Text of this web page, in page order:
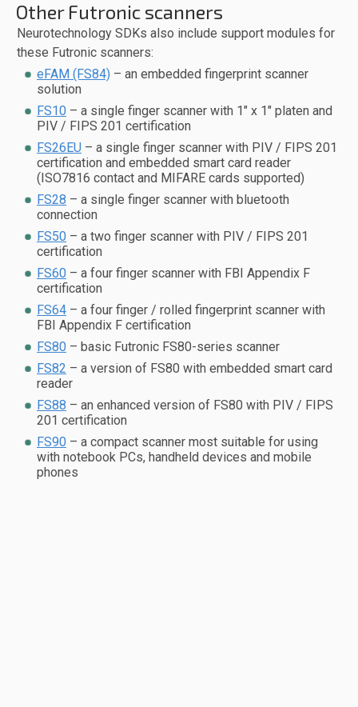
Other Futronic scanners
Neurotechnology SDKs also include support modules for
these Futronic scanners:
eFAM (FS84) – an embedded fingerprint scanner
solution
FS10 – a single finger scanner with 1" x 1" platen and
PIV / FIPS 201 certification
FS26EU – a single finger scanner with PIV / FIPS 201
certification and embedded smart card reader
(ISO7816 contact and MIFARE cards supported)
FS28 – a single finger scanner with bluetooth
connection
FS50 – a two finger scanner with PIV / FIPS 201
certification
FS60 – a four finger scanner with FBI Appendix F
certification
FS64 – a four finger / rolled fingerprint scanner with
FBI Appendix F certification
FS80 – basic Futronic FS80-series scanner
FS82 – a version of FS80 with embedded smart card
reader
FS88 – an enhanced version of FS80 with PIV / FIPS
201 certification
FS90 – a compact scanner most suitable for using
with notebook PCs, handheld devices and mobile
phones